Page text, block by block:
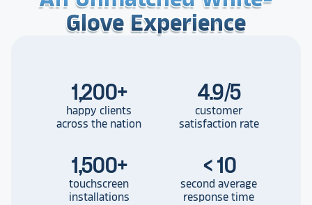
Glove Experience
Glove Experience
Glove Experience
1,200+
happy clients
across the nation
4.9/5
customer
satisfaction rate
1,500+
touchscreen
installations
< 10
second average
response time